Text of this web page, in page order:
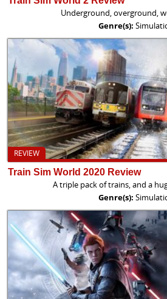
Underground, overground,
Genre(s):
REVIEW
Train Sim World 2020 Review
A triple pack of trains, and a
Genre(s):